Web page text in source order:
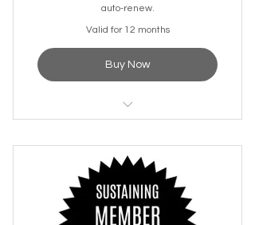
auto-renew.
Valid for 12 months
Buy Now
One-time Welcome Swag
Discounted Tickets for Select
Events
Discounted Space Rentals